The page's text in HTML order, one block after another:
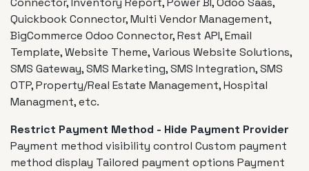
Quickbook Connector, Multi Vendor Management,
BigCommerce Odoo Connector, Rest API, Email
Template, Website Theme, Various Website Solutions,
SMS Gateway, SMS Marketing, SMS Integration, SMS
OTP, Property/Real Estate Management, Hospital
Managment, etc.
Restrict Payment Method - Hide Payment Provider
Payment method visibility control Custom payment
method display Tailored payment options Payment